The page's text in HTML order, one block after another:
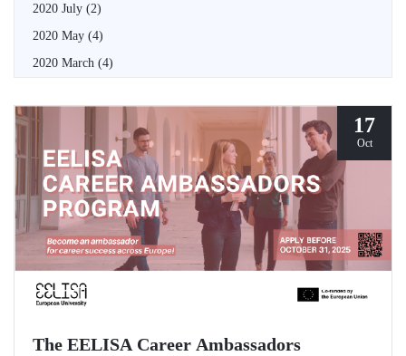
2020 July (2)
2020 May (4)
2020 March (4)
17
Oct
The EELISA Career Ambassadors